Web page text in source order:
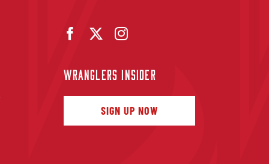
WRANGLERS INSIDER
SIGN UP NOW